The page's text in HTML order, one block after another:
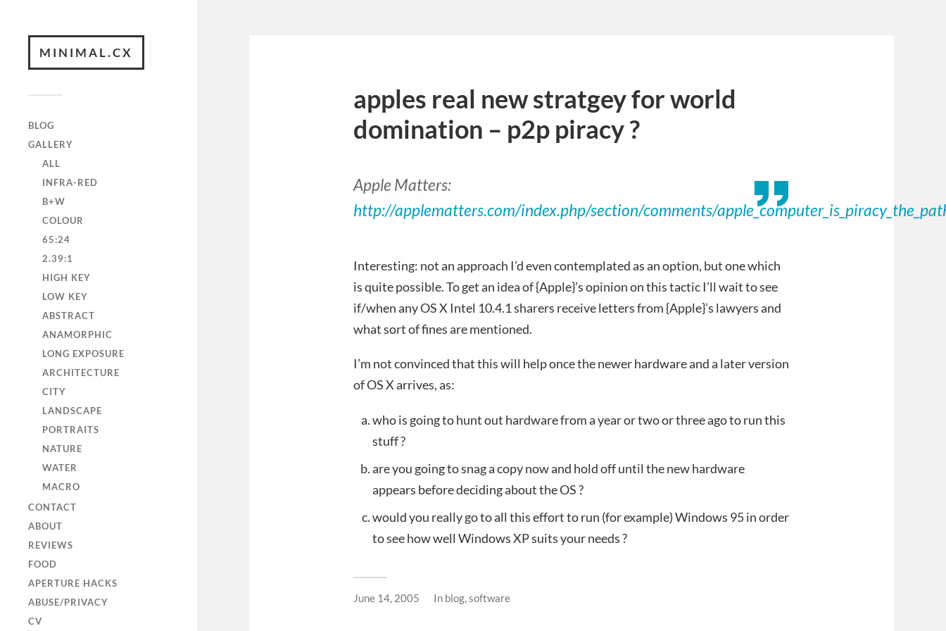
MINIMAL.CX
BLOG
GALLERY
ALL
INFRA-RED
B+W
COLOUR
65:24
2.39:1
HIGH KEY
LOW KEY
ABSTRACT
ANAMORPHIC
LONG EXPOSURE
ARCHITECTURE
CITY
LANDSCAPE
PORTRAITS
NATURE
WATER
MACRO
CONTACT
ABOUT
REVIEWS
FOOD
APERTURE HACKS
ABUSE/PRIVACY
CV
apples real new stratgey for world
domination – p2p piracy ?
Apple Matters:
http://applematters.com/index.php/section/comments/
Interesting: not an approach I’d even contemplated as an option, but one which
is quite possible. To get an idea of {Apple}’s opinion on this tactic I’ll wait to see
if/when any OS X Intel 10.4.1 sharers receive letters from {Apple}’s lawyers and
what sort of fines are mentioned.
I’m not convinced that this will help once the newer hardware and a later version
of OS X arrives, as:
who is going to hunt out hardware from a year or two or three ago to run this
stuff ?
are you going to snag a copy now and hold off until the new hardware
appears before deciding about the OS ?
would you really go to all this effort to run (for example) Windows 95 in order
to see how well Windows XP suits your needs ?
June 14, 2005 In blog,software